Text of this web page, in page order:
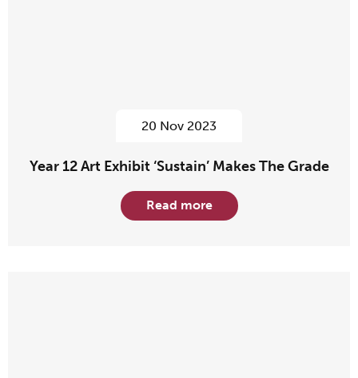
20 Nov 2023
Year 12 Art Exhibit ‘Sustain’ Makes The Grade
Read more